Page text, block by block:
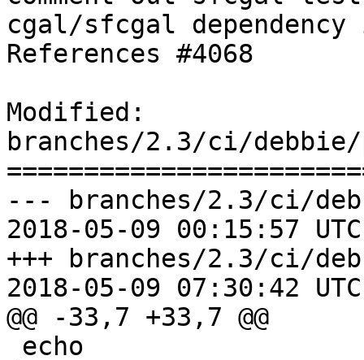
cgal/sfcgal
References #4068
Modified:
branches/2.3/ci/
--- branches/2.3/ci/
2018-05-09 00:15:57
+++ branches/2.3/ci/
2018-05-09 07:30:42
@@ -33,7 +33,7 @@